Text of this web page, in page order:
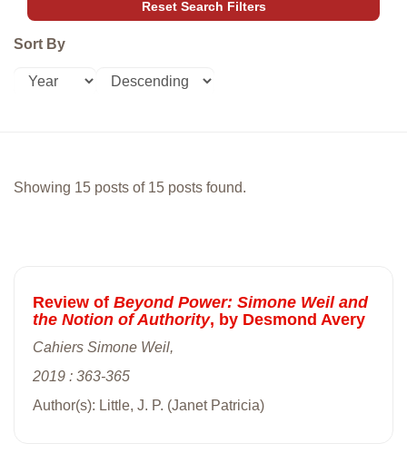
Sort By
Showing 15 posts of 15 posts found.
Review of Beyond Power: Simone Weil and
the Notion of Authority, by Desmond Avery
Cahiers Simone Weil,
2019 : 363-365
Author(s): Little, J. P. (Janet Patricia)